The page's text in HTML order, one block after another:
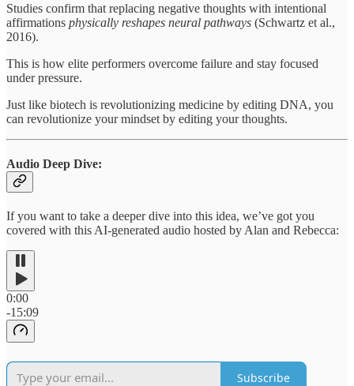
Studies confirm that replacing negative thoughts with intentional
affirmations physically reshapes neural pathways (Schwartz et al.,
2016).
This is how elite performers overcome failure and stay focused
under pressure.
Just like biotech is revolutionizing medicine by editing DNA, you
can revolutionize your mindset by editing your thoughts.
Audio Deep Dive:
If you want to take a deeper dive into this idea, we’ve got you
covered with this AI-generated audio hosted by Alan and Rebecca:
0:00
-15:09
Subscribe